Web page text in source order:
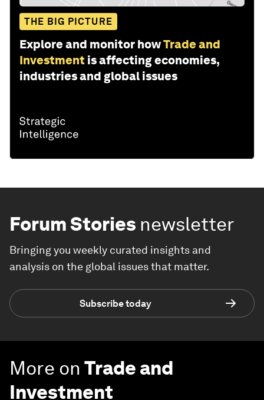
THE BIG PICTURE
Explore and monitor howTrade and
Investment is affecting economies,
industries and global issues
Forum Stories newsletter
Bringing you weekly curated insights and
analysis on the global issues that matter.
Subscribe today
More on Trade and
Investment